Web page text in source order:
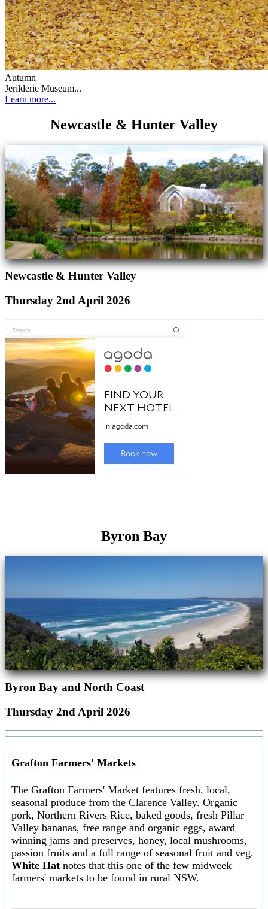
Autumn
Jerilderie Museum...
Learn more...
Newcastle & Hunter Valley
Newcastle & Hunter Valley
Thursday 2nd April 2026
Byron Bay
Byron Bay and North Coast
Thursday 2nd April 2026
Grafton Farmers' Markets
The Grafton Farmers' Market features fresh, local,
seasonal produce from the Clarence Valley. Organic
pork, Northern Rivers Rice, baked goods, fresh Pillar
Valley bananas, free range and organic eggs, award
winning jams and preserves, honey, local mushrooms,
passion fruits and a full range of seasonal fruit and veg.
White Hat notes that this one of the few midweek
farmers' markets to be found in rural NSW.